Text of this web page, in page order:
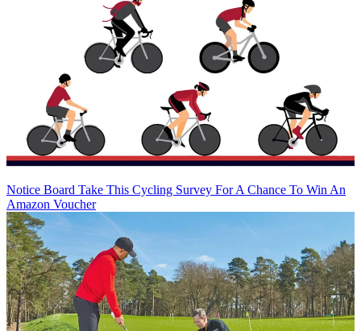
Notice Board Take This Cycling Survey For A Chance To Win An
Amazon Voucher